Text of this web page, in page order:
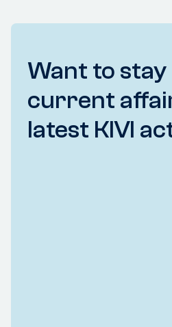
Want to
current
latest KIVI